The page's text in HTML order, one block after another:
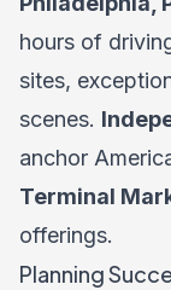
hours of
sites,
scenes.
anchor
Terminal
offerings.
Planning